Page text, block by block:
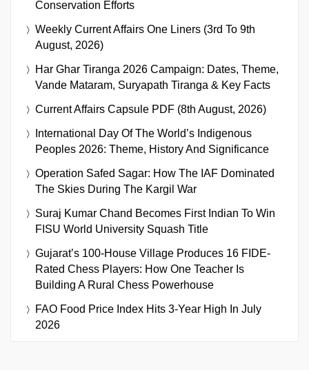
Conservation Efforts
Weekly Current Affairs One Liners (3rd To 9th
August, 2026)
Har Ghar Tiranga 2026 Campaign: Dates, Theme,
Vande Mataram, Suryapath Tiranga & Key Facts
Current Affairs Capsule PDF (8th August, 2026)
International Day Of The World’s Indigenous
Peoples 2026: Theme, History And Significance
Operation Safed Sagar: How The IAF Dominated
The Skies During The Kargil War
Suraj Kumar Chand Becomes First Indian To Win
FISU World University Squash Title
Gujarat’s 100-House Village Produces 16 FIDE-
Rated Chess Players: How One Teacher Is
Building A Rural Chess Powerhouse
FAO Food Price Index Hits 3-Year High In July
2026